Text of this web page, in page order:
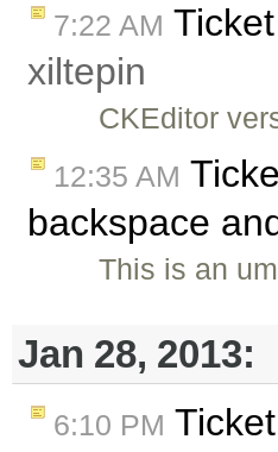
7:22 AM Ticket
xiltepin
CKEditor
12:35 AM
backspace
This is an
Jan 28, 2013:
6:10 PM Ticket